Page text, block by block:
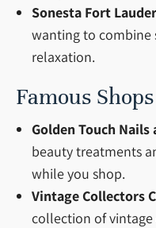
Sonesta Fort
wanting to combine
relaxation.
Famous
Golden Touch Nails
beauty treatments
while you shop.
Vintage Collectors
collection of